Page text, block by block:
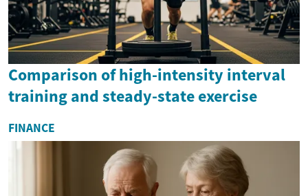
Comparison of high-intensity interval
training and steady-state exercise
FINANCE